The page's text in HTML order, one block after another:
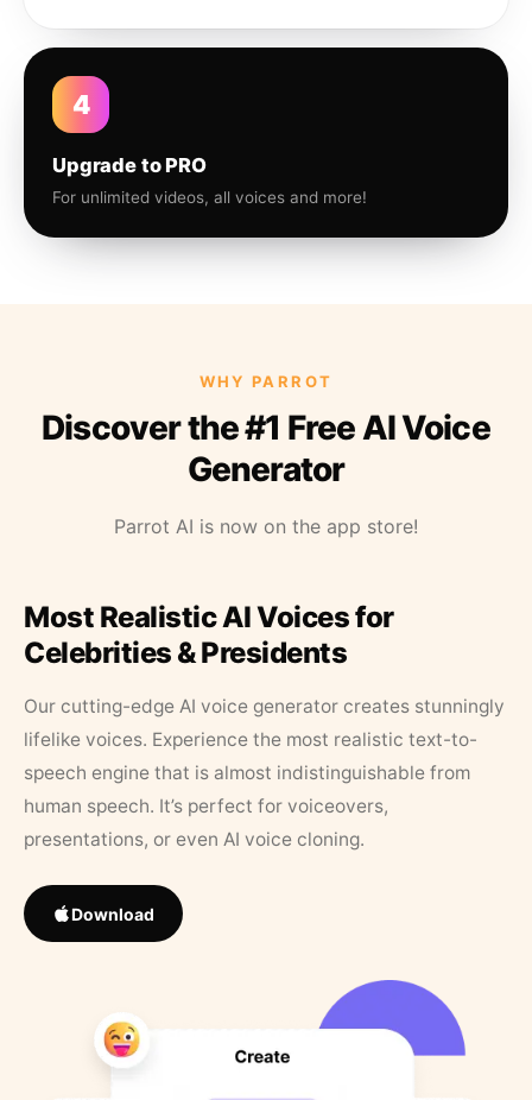
4
Upgrade to PRO
For unlimited videos, all voices and more!
WHY PARROT
Discover the #1 Free AI Voice
Generator
Parrot AI is now on the app store!
Most Realistic AI Voices for
Celebrities & Presidents
Our cutting-edge AI voice generator creates stunningly
lifelike voices. Experience the most realistic text-to-
speech engine that is almost indistinguishable from
human speech. It’s perfect for voiceovers,
presentations, or even AI voice cloning.
Download